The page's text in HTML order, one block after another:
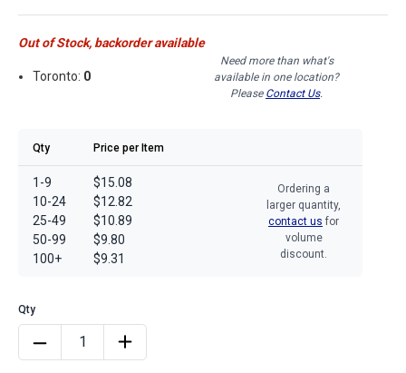
Out of Stock, backorder available
Toronto: 0
Need more than what's
available in one location?
Please Contact Us.
Qty Price per Item
1-9
10-24
25-49
50-99
100+
$15.08
$12.82
$10.89
$9.80
$9.31
Ordering a
larger quantity,
contact us for
volume
discount.